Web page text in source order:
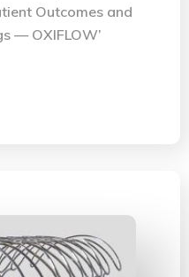
Outcomes and
— OXIFLOW’